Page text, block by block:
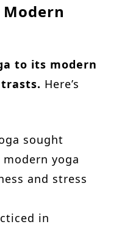
to its modern
Here’s
sought
yoga
and stress
in